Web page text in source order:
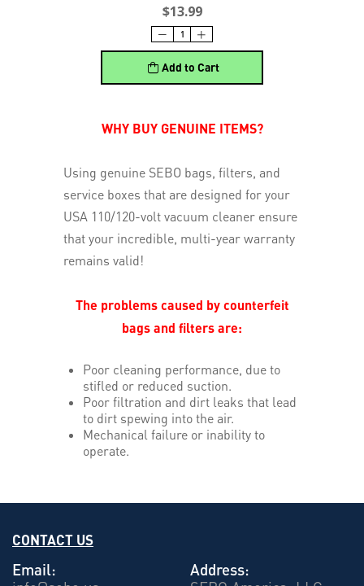
$13.99
Add to Cart
WHY BUY GENUINE ITEMS?
Using genuine SEBO bags, filters, and
service boxes that are designed for your
USA 110/120-volt vacuum cleaner ensure
that your incredible, multi-year warranty
remains valid!
The problems caused by counterfeit
bags and filters are:
Poor cleaning performance, due to
stifled or reduced suction.
Poor filtration and dirt leaks that lead
to dirt spewing into the air.
Mechanical failure or inability to
operate.
CONTACT US
Email: Address: